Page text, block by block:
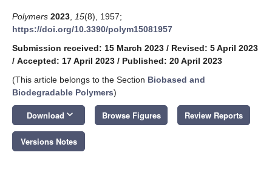
Polymers 2023 15(8), 1957;
https://doi.org/10.3390/polym15081957
Submission received: 15 March 2023 / Revised: 5 April 2023
/ Accepted: 17 April 2023 / Published: 20 April 2023
(This article belongs to the Section Biobased and
Biodegradable Polymers)
Download keyboard_arrow_down Browse Figures Review Reports
Versions Notes